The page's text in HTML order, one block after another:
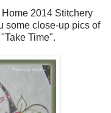
2014 Stitchery
some close-up pics of
Time".